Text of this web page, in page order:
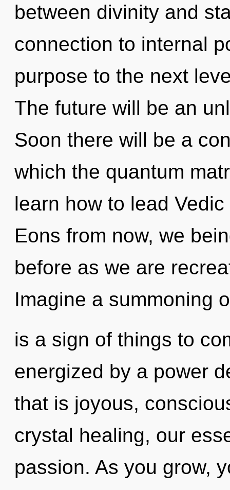
between divinity and
connection to internal
purpose to the next
The future will be an
Soon there will be a
which the quantum
learn how to lead
Eons from now, we
before as we are
Imagine a summoning
is a sign of things to
energized by a power
that is joyous,
crystal healing, our
passion. As you grow,